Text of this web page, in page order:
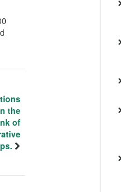
the
of